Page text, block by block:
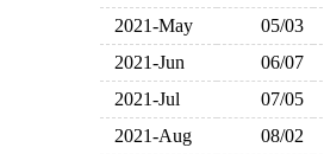
2021-May
05/03
2021-Jun
06/07
2021-Jul
07/05
2021-Aug
08/02